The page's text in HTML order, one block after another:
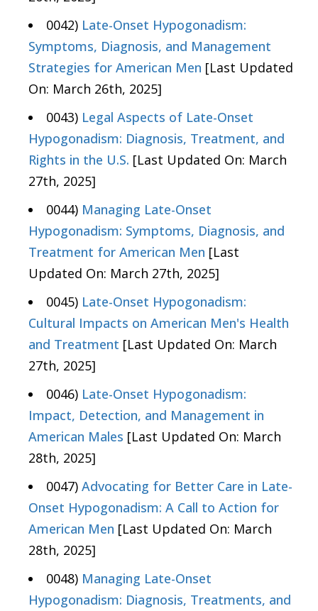
0042) Late-Onset Hypogonadism:
Symptoms, Diagnosis, and Management
Strategies for American Men [Last Updated
On: March 26th, 2025]
0043) Legal Aspects of Late-Onset
Hypogonadism: Diagnosis, Treatment, and
Rights in the U.S. [Last Updated On: March
27th, 2025]
0044) Managing Late-Onset
Hypogonadism: Symptoms, Diagnosis, and
Treatment for American Men [Last
Updated On: March 27th, 2025]
0045) Late-Onset Hypogonadism:
Cultural Impacts on American Men's Health
and Treatment [Last Updated On: March
27th, 2025]
0046) Late-Onset Hypogonadism:
Impact, Detection, and Management in
American Males [Last Updated On: March
28th, 2025]
0047) Advocating for Better Care in Late-
Onset Hypogonadism: A Call to Action for
American Men [Last Updated On: March
28th, 2025]
0048) Managing Late-Onset
Hypogonadism: Diagnosis, Treatments, and